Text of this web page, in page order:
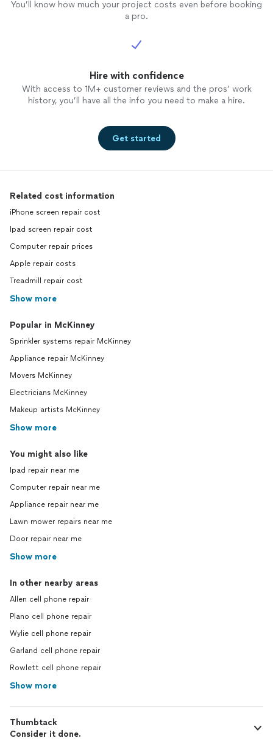
You’ll know how much your project costs even before booking
a pro.
Hire with confidence
With access to 1M+ customer reviews and the pros’ work
history, you’ll have all the info you need to make a hire.
Get started
Related cost information
iPhone screen repair cost
Ipad screen repair cost
Computer repair prices
Apple repair costs
Treadmill repair cost
Show more
Popular in McKinney
Sprinkler systems repair McKinney
Appliance repair McKinney
Movers McKinney
Electricians McKinney
Makeup artists McKinney
Show more
You might also like
Ipad repair near me
Computer repair near me
Appliance repair near me
Lawn mower repairs near me
Door repair near me
Show more
In other nearby areas
Allen cell phone repair
Plano cell phone repair
Wylie cell phone repair
Garland cell phone repair
Rowlett cell phone repair
Show more
Thumbtack
Consider it done.